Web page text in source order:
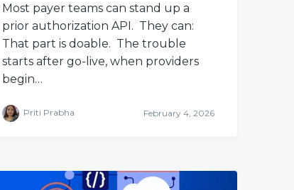
Most payer teams can stand up a
prior authorization API. They can:
That part is doable. The trouble
starts after go-live, when providers
begin…
Priti Prabha February 4, 2026